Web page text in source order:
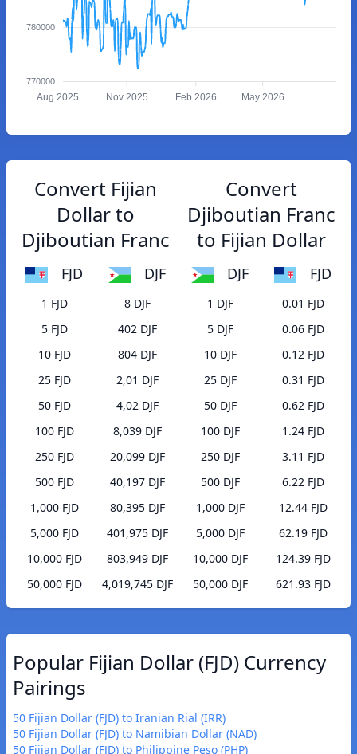
780000
770000
Aug 2025 Nov 2025 Feb 2026 May 2026
Convert Fijian
Dollar to
Djiboutian Franc
FJD DJF
1 FJD
8 DJF
5 FJD
402 DJF
10 FJD
804 DJF
25 FJD
2,01 DJF
50 FJD
4,02 DJF
100 FJD
8,039 DJF
250 FJD
20,099 DJF
500 FJD
40,197 DJF
1,000 FJD
80,395 DJF
5,000 FJD
401,975 DJF
10,000 FJD
803,949 DJF
50,000 FJD
4,019,745 DJF
Convert
Djiboutian Franc
to Fijian Dollar
DJF FJD
1 DJF
0.01 FJD
5 DJF
0.06 FJD
10 DJF
0.12 FJD
25 DJF
0.31 FJD
50 DJF
0.62 FJD
100 DJF
1.24 FJD
250 DJF
3.11 FJD
500 DJF
6.22 FJD
1,000 DJF
12.44 FJD
5,000 DJF
62.19 FJD
10,000 DJF
124.39 FJD
50,000 DJF
621.93 FJD
Popular Fijian Dollar (FJD) Currency
Pairings
50 Fijian Dollar (FJD) to Iranian Rial (IRR)
50 Fijian Dollar (FJD) to Namibian Dollar (NAD)
50 Fijian Dollar (FJD) to Philippine Peso (PHP)